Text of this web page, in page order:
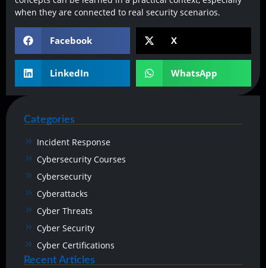
when they are connected to real security scenarios.
Facebook X
LinkedIn WhatsApp
Categories
Incident Response
Cybersecurity Courses
Cybersecurity
Cyberattacks
Cyber Threats
Cyber Security
Cyber Certifications
Recent Articles